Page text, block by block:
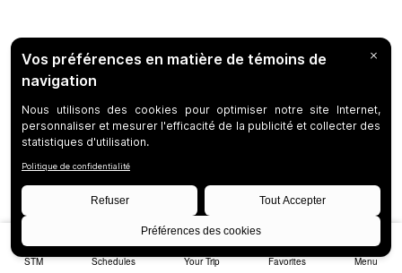
STM Schedules Your Trip Favorites Menu